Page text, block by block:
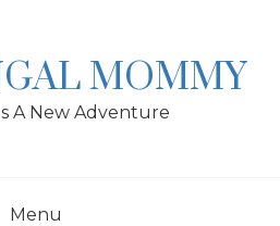
MOMMY
A New Adventure
Menu